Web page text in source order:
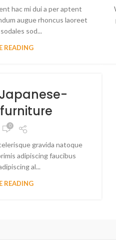
hac mi dui a per aptent
augue rhoncus laoreet
sod...
READING
0
gravida natoque
adipiscing faucibus
al...
READING